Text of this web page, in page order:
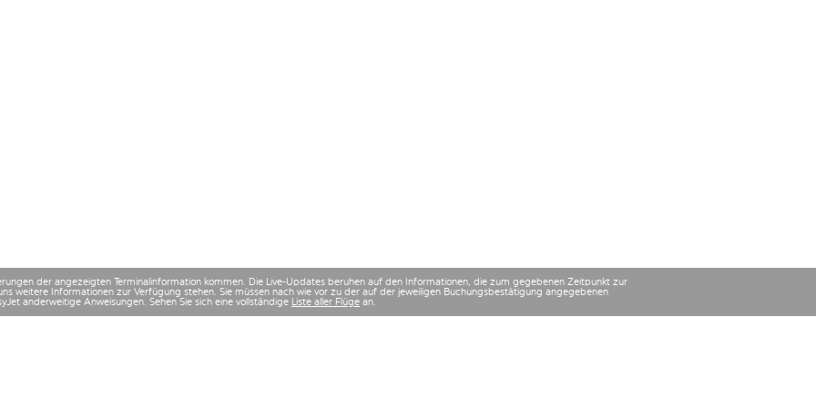
der angezeigten Terminalinformation kommen. Die Live-Updates beruhen auf den Informationen, die zum gegebenen Zeitpunkt zur
weitere Informationen zur Verfügung stehen. Sie müssen nach wie vor zu der auf der jeweiligen Buchungsbestätigung angegebenen
anderweitige Anweisungen. Sehen Sie sich eine vollständige Liste aller Flüge an.